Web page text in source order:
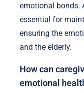
emotional bonds.
essential for
ensuring the
and the elderly.
How can
emotional